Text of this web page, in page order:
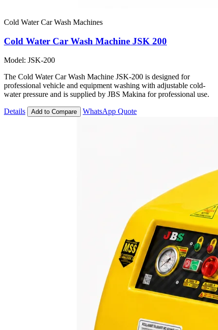
Cold Water Car Wash Machines
Cold Water Car Wash Machine JSK 200
Model: JSK-200
The Cold Water Car Wash Machine JSK-200 is designed for
professional vehicle and equipment washing with adjustable cold-
water pressure and is supplied by JBS Makina for professional use.
Details Add to Compare WhatsApp Quote